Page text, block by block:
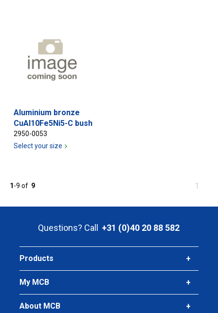
Aluminium bronze
CuAl10Fe5Ni5-C bush
2950-0053
Select your size
1-9 of 9
You
1
Questions? Call +31 (0)40 20 88 582
Products
My MCB
About MCB